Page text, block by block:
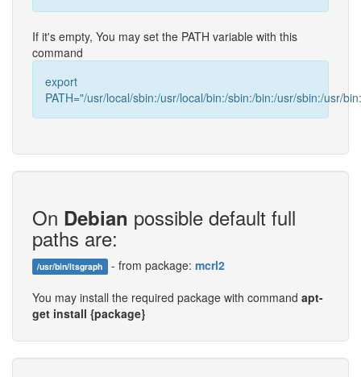
If it's empty, You may set the PATH variable with this
command
export
PATH="/usr/local/sbin:/usr/local/bin:/sbin:/bin:/usr/sbin:/usr/
On Debian possible default full
paths are:
/usr/bin/ltsgraph - from package: mcrl2
You may install the required package with command apt-
get install {package}